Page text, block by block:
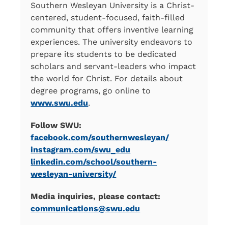
Southern Wesleyan University is a Christ-
centered, student-focused, faith-filled
community that offers inventive learning
experiences. The university endeavors to
prepare its students to be dedicated
scholars and servant-leaders who impact
the world for Christ. For details about
degree programs, go online to
www.swu.edu.
Follow SWU:
facebook.com/southernwesleyan/
instagram.com/swu_edu
linkedin.com/school/southern-
wesleyan-university/
Media inquiries, please contact:
communications@swu.edu